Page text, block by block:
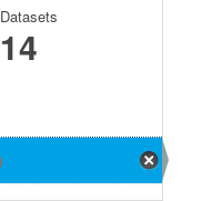
Datasets
14